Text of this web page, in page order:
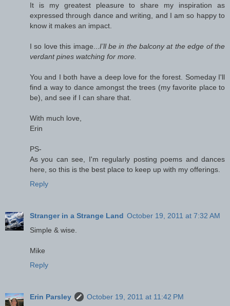
It is my greatest pleasure to share my inspiration as
expressed through dance and writing, and I am so happy to
know it makes an impact.
I so love this image... I’ll be in the balcony at the edge of the
verdant pines watching for more.
You and I both have a deep love for the forest. Someday I'll
find a way to dance amongst the trees (my favorite place to
be), and see if I can share that.
With much love,
Erin
PS-
As you can see, I'm regularly posting poems and dances
here, so this is the best place to keep up with my offerings.
Reply
Stranger in a Strange Land October 19, 2011 at 7:32 AM
Simple & wise.
Mike
Reply
Erin Parsley
October 19, 2011 at 11:42 PM